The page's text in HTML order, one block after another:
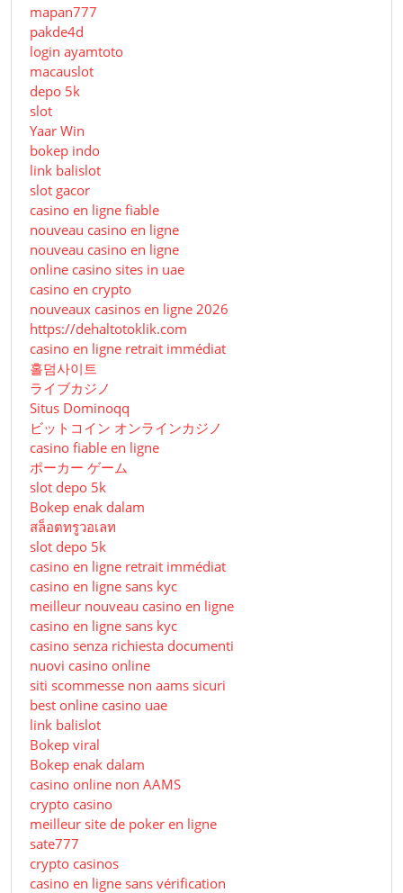
mapan777
pakde4d
login ayamtoto
macauslot
depo 5k
slot
Yaar Win
bokep indo
link balislot
slot gacor
casino en ligne fiable
nouveau casino en ligne
nouveau casino en ligne
online casino sites in uae
casino en crypto
nouveaux casinos en ligne 2026
https://dehaltotoklik.com
casino en ligne retrait immédiat
홀덤사이트
ライブカジノ
Situs Dominoqq
ビットコイン オンラインカジノ
casino fiable en ligne
ポーカー ゲーム
slot depo 5k
Bokep enak dalam
สล็อตทรูวอเลท
slot depo 5k
casino en ligne retrait immédiat
casino en ligne sans kyc
meilleur nouveau casino en ligne
casino en ligne sans kyc
casino senza richiesta documenti
nuovi casino online
siti scommesse non aams sicuri
best online casino uae
link balislot
Bokep viral
Bokep enak dalam
casino online non AAMS
crypto casino
meilleur site de poker en ligne
sate777
crypto casinos
casino en ligne sans vérification